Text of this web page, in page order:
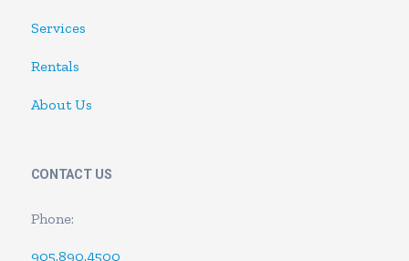
Services
Rentals
About Us
CONTACT US
Phone:
905.890.4500